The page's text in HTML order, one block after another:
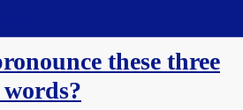
these three